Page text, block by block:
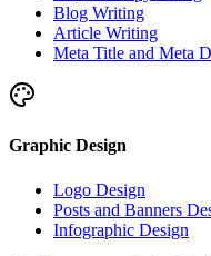
Blog Writing
Article Writing
Meta Title and Meta
Graphic Design
Logo Design
Posts and Banners
Infographic Design